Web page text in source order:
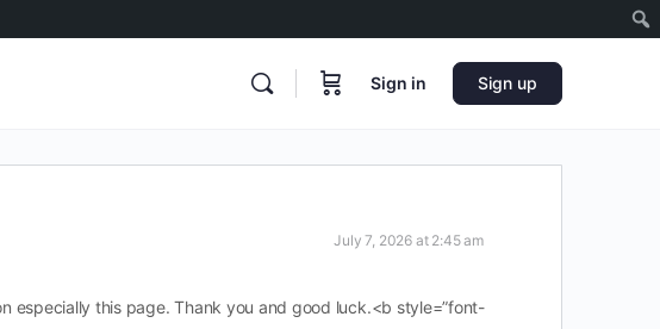
Sign in Sign up
July 7, 2026 at 2:45 am
especially this page. Thank you and good luck.<b style=”font-